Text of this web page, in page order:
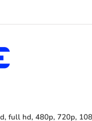
full hd, 480p, 720p,